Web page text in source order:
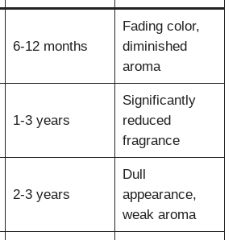
6-12 months
Fading color,
diminished
aroma
1-3 years
Significantly
reduced
fragrance
2-3 years
Dull
appearance,
weak aroma